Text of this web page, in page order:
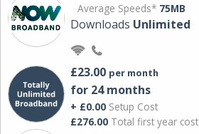
Average Speeds* 75MB
Downloads Unlimited
£23.00 per month
for 24 months
+ £0.00 Setup Cost
£276.00 Total first year cost